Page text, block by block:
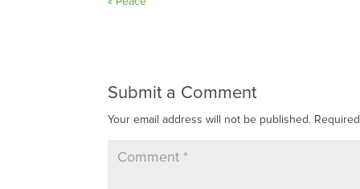
Submit a Comment
Your email address will not be published.